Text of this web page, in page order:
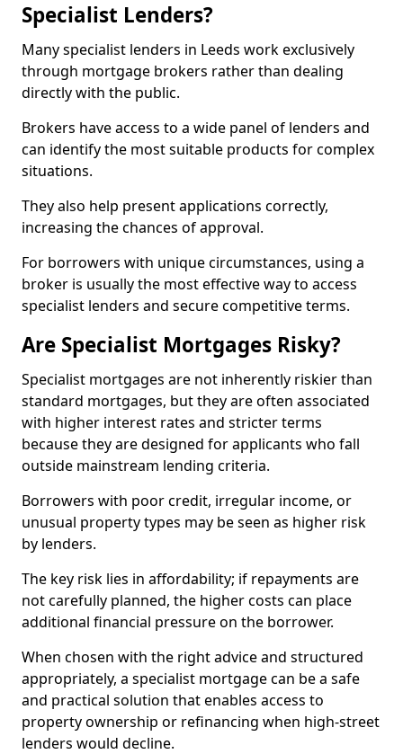
Specialist Lenders?
Many specialist lenders in Leeds work exclusively
through mortgage brokers rather than dealing
directly with the public.
Brokers have access to a wide panel of lenders and
can identify the most suitable products for complex
situations.
They also help present applications correctly,
increasing the chances of approval.
For borrowers with unique circumstances, using a
broker is usually the most effective way to access
specialist lenders and secure competitive terms.
Are Specialist Mortgages Risky?
Specialist mortgages are not inherently riskier than
standard mortgages, but they are often associated
with higher interest rates and stricter terms
because they are designed for applicants who fall
outside mainstream lending criteria.
Borrowers with poor credit, irregular income, or
unusual property types may be seen as higher risk
by lenders.
The key risk lies in affordability; if repayments are
not carefully planned, the higher costs can place
additional financial pressure on the borrower.
When chosen with the right advice and structured
appropriately, a specialist mortgage can be a safe
and practical solution that enables access to
property ownership or refinancing when high-street
lenders would decline.